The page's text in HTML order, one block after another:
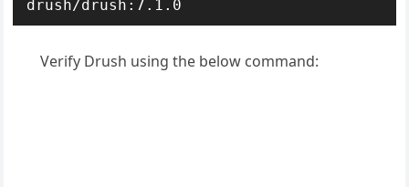
drush/drush:7.1.0
Verify Drush using the below command: